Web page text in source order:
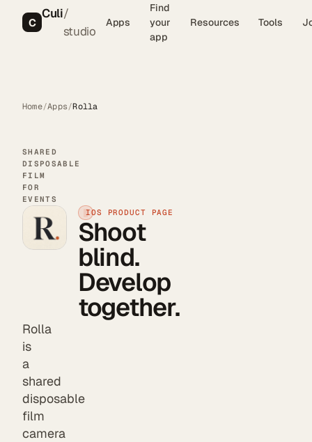
C
Culi/
studio
Apps
Find
your
app
Resources Tools
Home/Apps/Rolla
SHARED
DISPOSABLE
FILM
FOR
EVENTS
IOS PRODUCT PAGE
Shoot
blind.
Develop
together.
Rolla
is
a
shared
disposable
film
camera